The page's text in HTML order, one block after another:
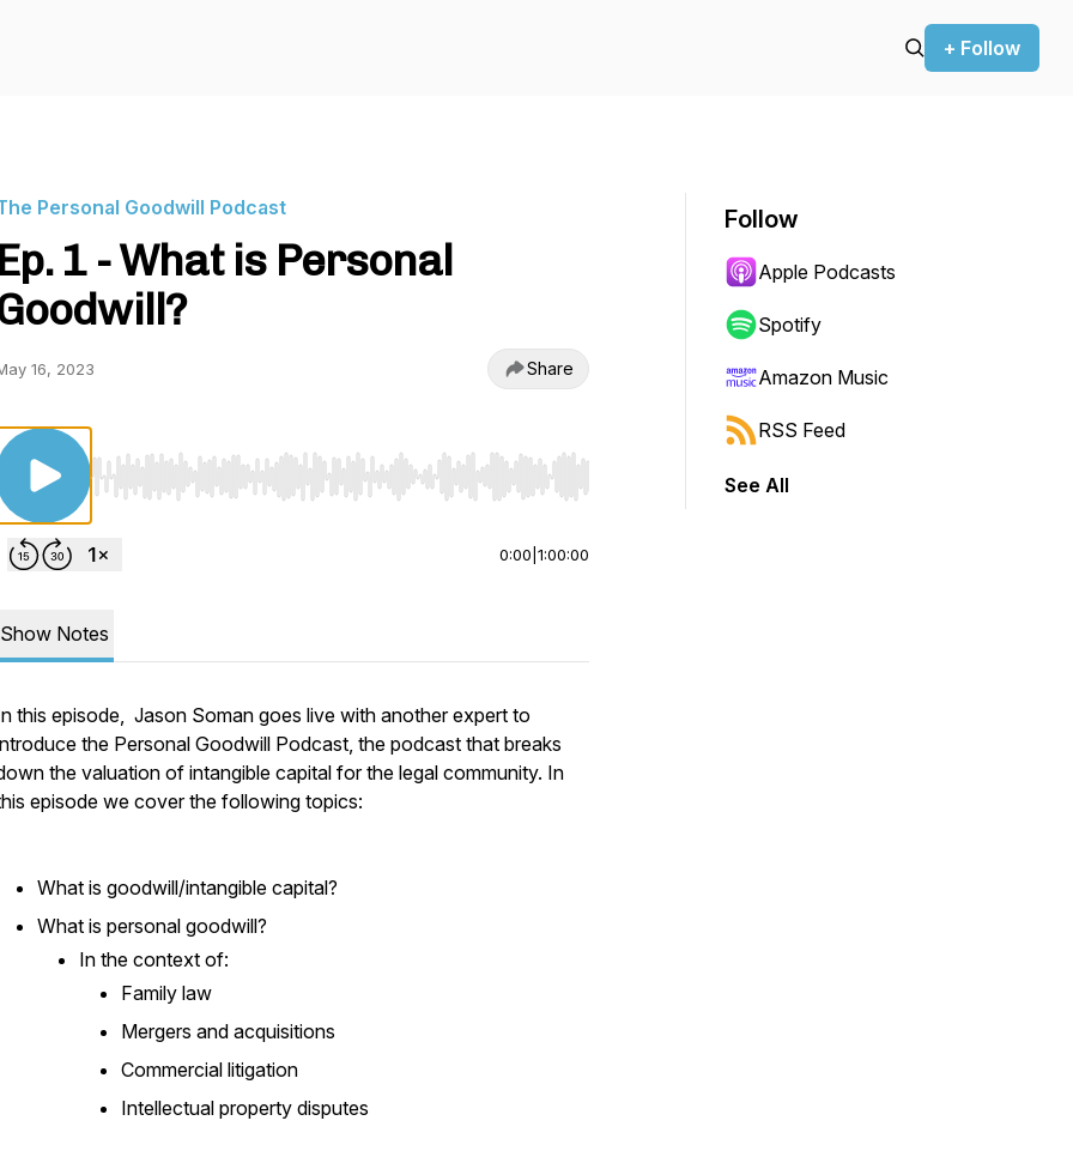
+ Follow
Personal Goodwill Podcast
Ep. 1 - What is Personal
16, 2023 Share
Use Left/Right to seek, Home/End to jump to start or end. Hold shift to jump forward or backward.
0:00 1:00:00
Show Notes
this episode, Jason Soman goes live with another expert to
the Personal Goodwill Podcast, the podcast that breaks
the valuation of intangible capital for the legal community. In
episode we cover the following topics:
What is goodwill/intangible capital?
What is personal goodwill?
In the context of:
Family law
Mergers and acquisitions
Commercial litigation
Intellectual property disputes
Follow
Apple Podcasts
Spotify
Amazon Music
RSS Feed
See All